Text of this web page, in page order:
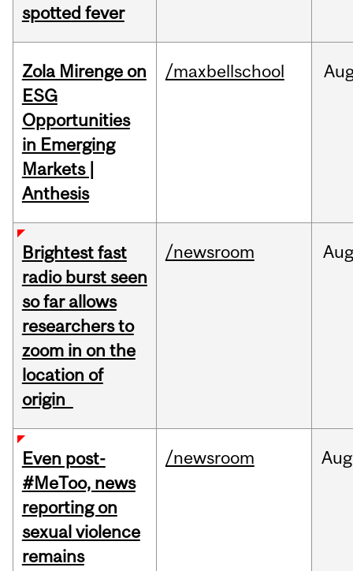
spotted fever
Zola Mirenge on
ESG
Opportunities
in Emerging
Markets |
Anthesis
/maxbellschool
Brightest fast
radio burst seen
so far allows
researchers to
zoom in on the
location of
origin
/newsroom
Even post-
#MeToo, news
reporting on
sexual violence
remains
/newsroom Aug